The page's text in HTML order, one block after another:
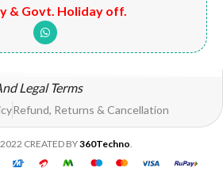
& Govt. Holiday off.
Legal Terms
Refund, Returns & Cancellation
2022 CREATED BY360Techno